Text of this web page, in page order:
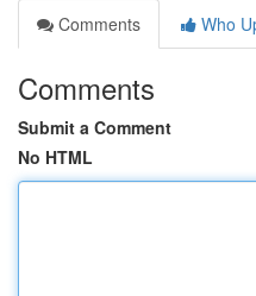
Comments
Who
Comments
Submit a Comment
No HTML